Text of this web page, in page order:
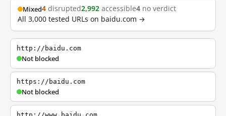
Mixed4 disrupted2,992 accessible4 no verdict
All 3,000 tested URLs on baidu.com →
http://baidu.com
Not blocked
https://baidu.com
Not blocked